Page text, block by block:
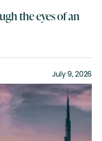
the eyes of an
July 9, 2026